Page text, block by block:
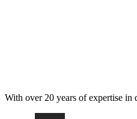
With over 20 years of expertise